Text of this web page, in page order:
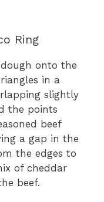
Ring
onto the
in a
slightly
the points
beef
a gap in the
the edges to
of cheddar
beef.